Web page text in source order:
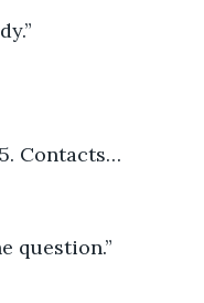
Contacts…
question.”